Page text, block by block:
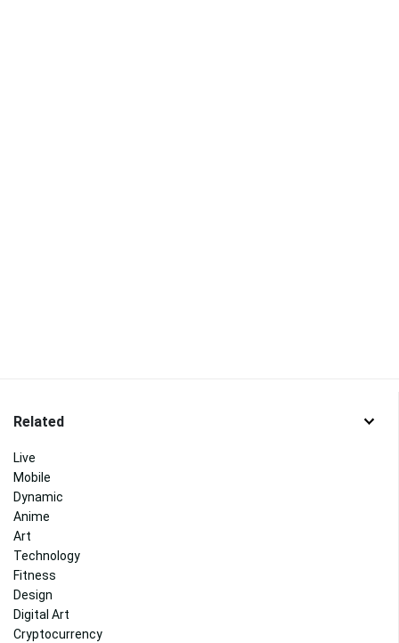
Related
Live
Mobile
Dynamic
Anime
Art
Technology
Fitness
Design
Digital Art
Cryptocurrency